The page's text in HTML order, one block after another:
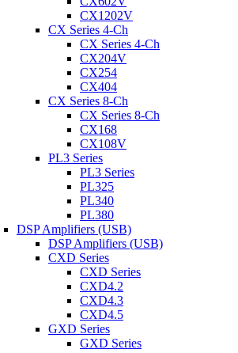
CX1202V
CX Series 4-Ch
CX Series 4-Ch
CX204V
CX254
CX404
CX Series 8-Ch
CX Series 8-Ch
CX168
CX108V
PL3 Series
PL3 Series
PL325
PL340
PL380
DSP Amplifiers (USB)
DSP Amplifiers (USB)
CXD Series
CXD Series
CXD4.2
CXD4.3
CXD4.5
GXD Series
GXD Series